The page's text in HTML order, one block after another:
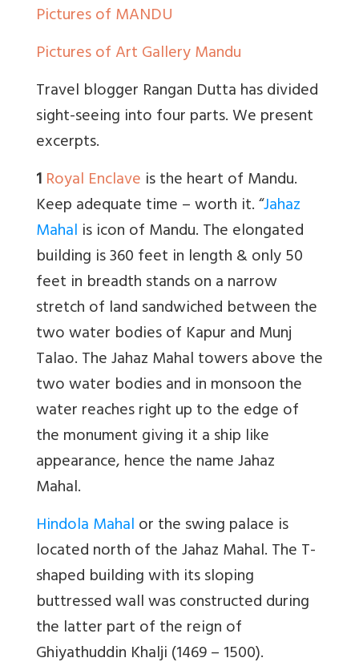
Pictures of MANDU
Pictures of Art Gallery Mandu
Travel blogger Rangan Dutta has divided
sight-seeing into four parts. We present
excerpts.
1Royal Enclave is the heart of Mandu.
Keep adequate time – worth it. “Jahaz
Mahal is icon of Mandu. The elongated
building is 360 feet in length & only 50
feet in breadth stands on a narrow
stretch of land sandwiched between the
two water bodies of Kapur and Munj
Talao. The Jahaz Mahal towers above the
two water bodies and in monsoon the
water reaches right up to the edge of
the monument giving it a ship like
appearance, hence the name Jahaz
Mahal.
Hindola Mahalor the swing palace is
located north of the Jahaz Mahal. The T-
shaped building with its sloping
buttressed wall was constructed during
the latter part of the reign of
Ghiyathuddin Khalji (1469 – 1500).